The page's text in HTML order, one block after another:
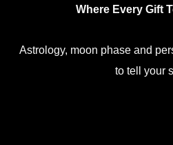
Where Every Gift
Astrology, moon phase and
to tell your